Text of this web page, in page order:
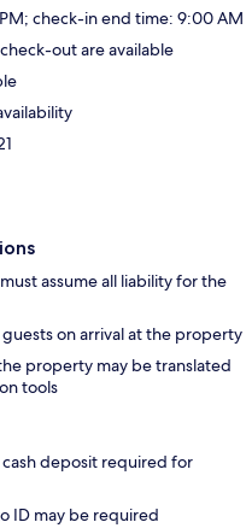
check-in end time: 9:00 AM
out are available
assume all liability for the
on arrival at the property
property may be translated
tools
deposit required for
ID may be required